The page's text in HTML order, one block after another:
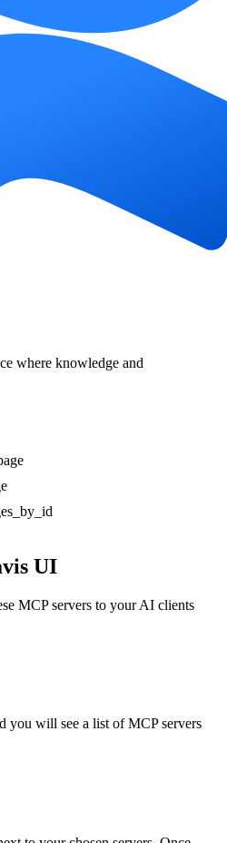
where knowledge and
UI
MCP servers to your AI clients
you will see a list of MCP servers